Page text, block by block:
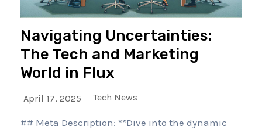
Navigating Uncertainties:
The Tech and Marketing
World in Flux
April 17, 2025 Tech News
## Meta Description: **Dive into the dynamic